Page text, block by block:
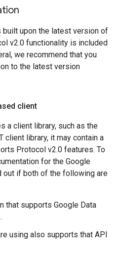
built upon the latest version of
v2.0 functionality is included
we recommend that you
to the latest version
client
a client library, such as the
client library, it may contain a
Protocol v2.0 features. To
for the Google
out if both of the following are
that supports Google Data
using also supports that API